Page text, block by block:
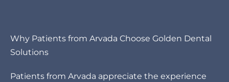
Why Patients from Arvada Choose Golden Dental
Solutions
Patients from Arvada appreciate the experience